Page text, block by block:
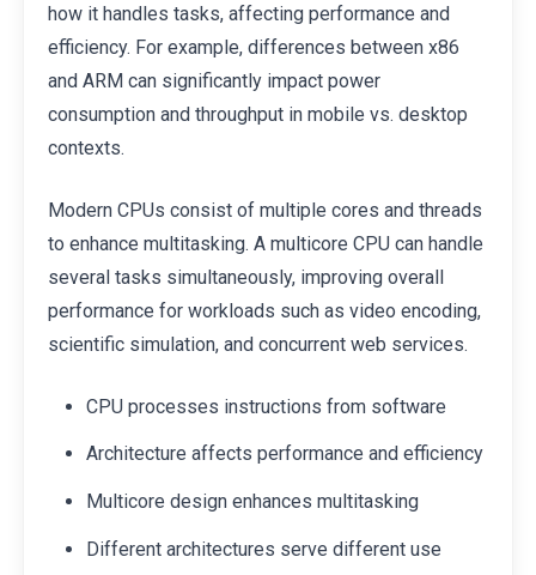
how it handles tasks, affecting performance and
efficiency. For example, differences between x86
and ARM can significantly impact power
consumption and throughput in mobile vs. desktop
contexts.
Modern CPUs consist of multiple cores and threads
to enhance multitasking. A multicore CPU can handle
several tasks simultaneously, improving overall
performance for workloads such as video encoding,
scientific simulation, and concurrent web services.
CPU processes instructions from software
Architecture affects performance and efficiency
Multicore design enhances multitasking
Different architectures serve different use